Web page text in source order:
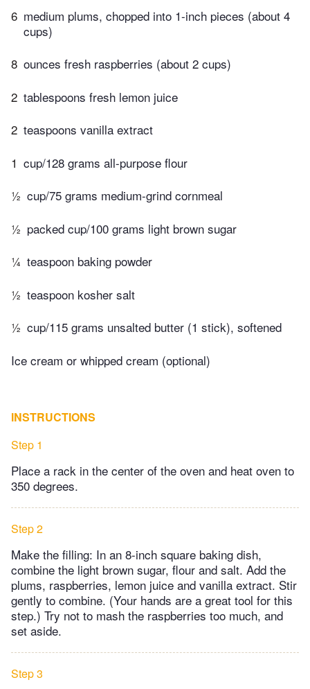
6 medium plums, chopped into 1-inch pieces (about 4
cups)
8 ounces fresh raspberries (about 2 cups)
2 tablespoons fresh lemon juice
2 teaspoons vanilla extract
1 cup/128 grams all-purpose flour
½ cup/75 grams medium-grind cornmeal
½ packed cup/100 grams light brown sugar
¼ teaspoon baking powder
½ teaspoon kosher salt
½ cup/115 grams unsalted butter (1 stick), softened
Ice cream or whipped cream (optional)
INSTRUCTIONS
Step 1
Place a rack in the center of the oven and heat oven to
350 degrees.
Step 2
Make the filling: In an 8-inch square baking dish,
combine the light brown sugar, flour and salt. Add the
plums, raspberries, lemon juice and vanilla extract. Stir
gently to combine. (Your hands are a great tool for this
step.) Try not to mash the raspberries too much, and
set aside.
Step 3